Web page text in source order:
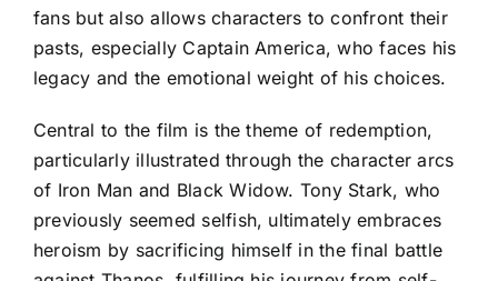
fans but also allows characters to confront their
pasts, especially Captain America, who faces his
legacy and the emotional weight of his choices.
Central to the film is the theme of redemption,
particularly illustrated through the character arcs
of Iron Man and Black Widow. Tony Stark, who
previously seemed selfish, ultimately embraces
heroism by sacrificing himself in the final battle